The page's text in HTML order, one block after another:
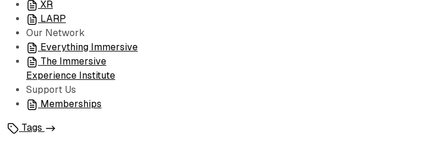
XR
LARP
Our Network
Everything Immersive
The Immersive
Experience Institute
Support Us
Memberships
Tags